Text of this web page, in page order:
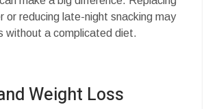
or reducing late-night snacking may
without a complicated diet.
Weight Loss